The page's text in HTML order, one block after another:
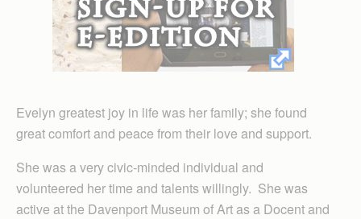
Evelyn greatest joy in life was her family; she found
great comfort and peace from their love and support.
She was a very civic-minded individual and
volunteered her time and talents willingly. She was
active at the Davenport Museum of Art as a Docent and